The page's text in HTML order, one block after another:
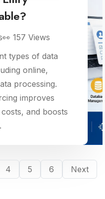
👀 157 Views
types of data
online,
processing.
improves
and boosts
4 5 6 Next